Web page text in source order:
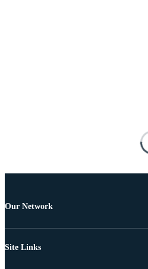
Our Network
Site Links